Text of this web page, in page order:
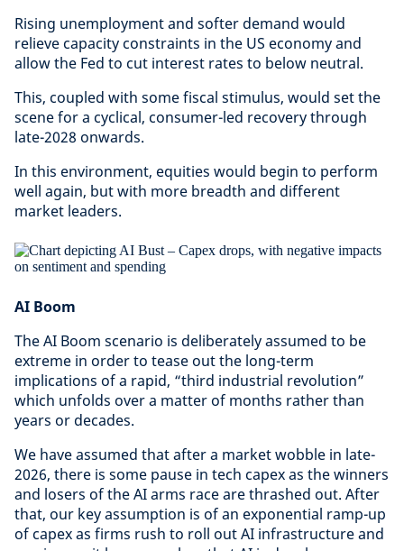
Rising unemployment and softer demand would
relieve capacity constraints in the US economy and
allow the Fed to cut interest rates to below neutral.
This, coupled with some fiscal stimulus, would set the
scene for a cyclical, consumer-led recovery through
late-2028 onwards.
In this environment, equities would begin to perform
well again, but with more breadth and different
market leaders.
AI Boom
The AI Boom scenario is deliberately assumed to be
extreme in order to tease out the long-term
implications of a rapid, “third industrial revolution”
which unfolds over a matter of months rather than
years or decades.
We have assumed that after a market wobble in late-
2026, there is some pause in tech capex as the winners
and losers of the AI arms race are thrashed out. After
that, our key assumption is of an exponential ramp-up
of capex as firms rush to roll out AI infrastructure and